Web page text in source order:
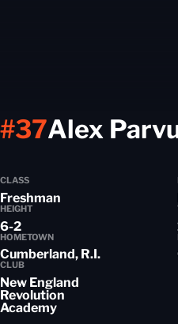
Alex
#37
CLASS
Freshman
HEIGHT
6-2
HOMETOWN
Cumberland, R.I.
CLUB
New England
Revolution
Academy